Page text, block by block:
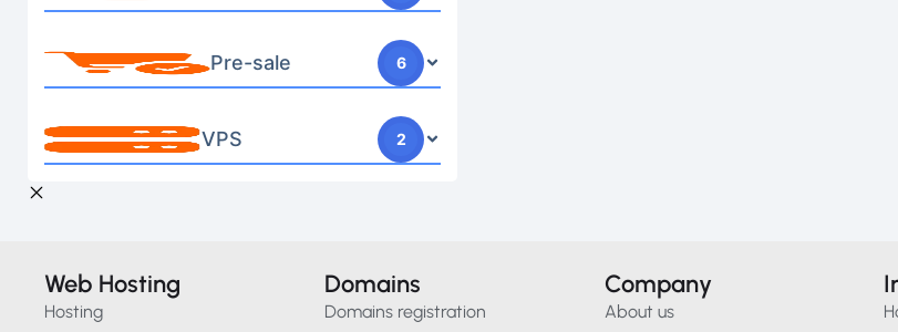
Pre-sale 6
VPS 2
Web Hosting
Hosting
Domains
Domains registration
Company
About us